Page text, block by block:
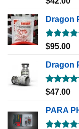
out of 5
Dragon
Rated5.00
out of 5
$95.00
Dragon
Rated5.00
out of 5
$47.00
PARA